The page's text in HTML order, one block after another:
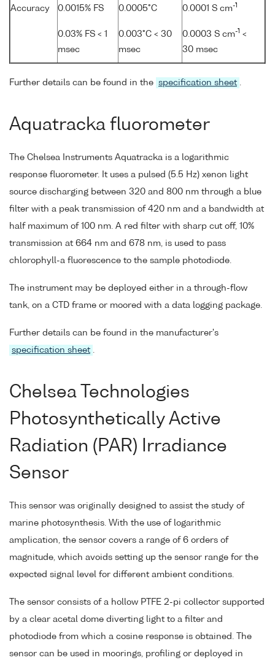
Accuracy 0.0015% FS
0.03% FS < 1
msec
0.0005°C
0.003°C < 30
msec
0.0001 S cm-1
0.0003 S cm-1 <
30 msec
Further details can be found in the specification sheet
Aquatracka fluorometer
The Chelsea Instruments Aquatracka is a logarithmic
response fluorometer. It uses a pulsed (5.5 Hz) xenon light
source discharging between 320 and 800 nm through a blue
filter with a peak transmission of 420 nm and a bandwidth at
half maximum of 100 nm. A red filter with sharp cut off, 10%
transmission at 664 nm and 678 nm, is used to pass
chlorophyll-a fluorescence to the sample photodiode.
The instrument may be deployed either in a through-flow
tank, on a CTD frame or moored with a data logging package.
Further details can be found in the manufacturer's
specification sheet
Chelsea Technologies
Photosynthetically Active
Radiation (PAR) Irradiance
Sensor
This sensor was originally designed to assist the study of
marine photosynthesis. With the use of logarithmic
amplication, the sensor covers a range of 6 orders of
magnitude, which avoids setting up the sensor range for the
expected signal level for different ambient conditions.
The sensor consists of a hollow PTFE 2-pi collector supported
by a clear acetal dome diverting light to a filter and
photodiode from which a cosine response is obtained. The
sensor can be used in moorings, profiling or deployed in